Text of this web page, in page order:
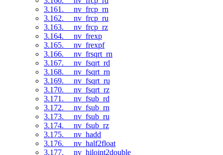
3.161. __nv_frcp_rn
3.162. __nv_frcp_ru
3.163. __nv_frcp_rz
3.164. __nv_frexp
3.165. __nv_frexpf
3.166. __nv_frsqrt_rn
3.167. __nv_fsqrt_rd
3.168. __nv_fsqrt_rn
3.169. __nv_fsqrt_ru
3.170. __nv_fsqrt_rz
3.171. __nv_fsub_rd
3.172. __nv_fsub_rn
3.173. __nv_fsub_ru
3.174. __nv_fsub_rz
3.175. __nv_hadd
3.176. __nv_half2float
3.177. __nv_hiloint2double